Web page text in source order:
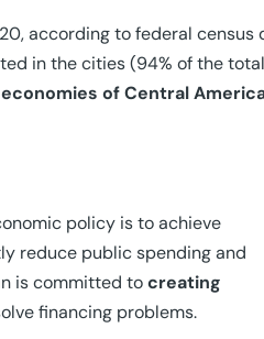
according to federal census
in the cities (94% of the total
of Central
policy is to achieve
reduce public spending and
is committed tocreating
financing problems.